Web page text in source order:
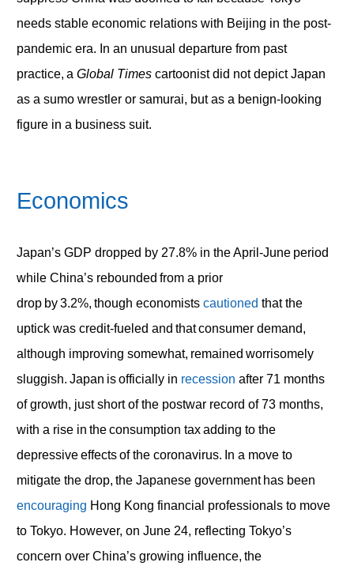
needs stable economic relations with Beijing in the post-
pandemic era. In an unusual departure from past
practice, a Global Times cartoonist did not depict Japan
as a sumo wrestler or samurai, but as a benign-looking
figure in a business suit.
Economics
Japan’s GDP dropped by 27.8% in the April-June period
while China’s rebounded from a prior
drop by 3.2%, though economists cautioned that the
uptick was credit-fueled and that consumer demand,
although improving somewhat, remained worrisomely
sluggish. Japan is officially in recession after 71 months
of growth, just short of the postwar record of 73 months,
with a rise in the consumption tax adding to the
depressive effects of the coronavirus. In a move to
mitigate the drop, the Japanese government has been
encouraging Hong Kong financial professionals to move
to Tokyo. However, on June 24, reflecting Tokyo’s
concern over China’s growing influence, the